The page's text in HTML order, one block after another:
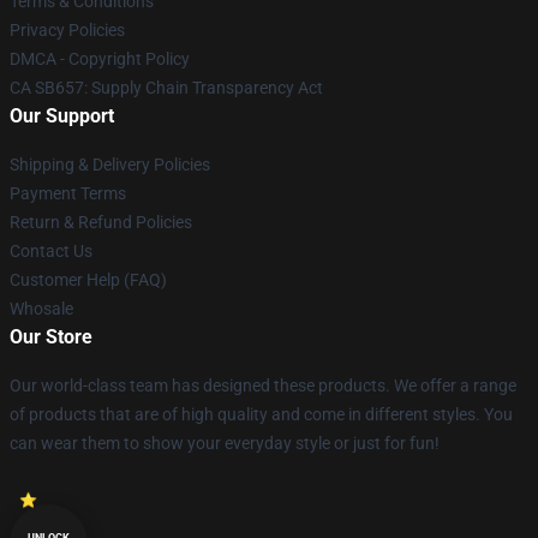
Privacy Policies
DMCA - Copyright Policy
CA SB657: Supply Chain Transparency Act
Our Support
Shipping & Delivery Policies
Payment Terms
Return & Refund Policies
Contact Us
Customer Help (FAQ)
Whosale
Our Store
Our world-class team has designed these products. We offer a range
of products that are of high quality and come in different styles. You
can wear them to show your everyday style or just for fun!